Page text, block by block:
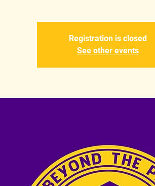
Registration is closed
See other events